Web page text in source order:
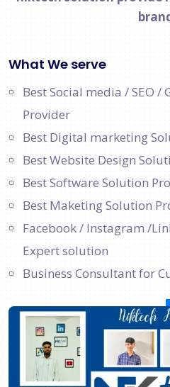
What We serve
Best Social media / SEO /
Provider
Best Digital marketing
Best Website Design
Best Software Solution
Best Maketing Solution
Facebook / Instagram /
Expert solution
Business Consultant for